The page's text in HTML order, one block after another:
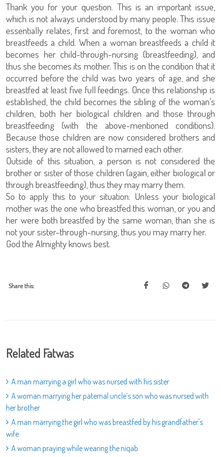
Thank you for your question. This is an important issue,
which is not always understood by many people. This issue
essentially relates, first and foremost, to the woman who
breastfeeds a child. When a woman breastfeeds a child it
becomes her child-through-nursing (breastfeeding), and
thus she becomes its mother. This is on the condition that it
occurred before the child was two years of age, and she
breastfed at least five full feedings. Once this relationship is
established, the child becomes the sibling of the woman's
children, both her biological children and those through
breastfeeding (with the above-mentioned conditions).
Because those children are now considered brothers and
sisters, they are not allowed to married each other.
Outside of this situation, a person is not considered the
brother or sister of those children (again, either biological or
through breastfeeding), thus they may marry them.
So to apply this to your situation: Unless your biological
mother was the one who breastfed this woman, or you and
her were both breastfed by the same woman, than she is
not your sister-through-nursing, thus you may marry her.
God the Almighty knows best.
Share this:
Related Fatwas
A man marrying a girl who was nursed with his sister
A woman marrying her paternal uncle’s son who was nursed with
her brother
A man marrying the girl who was breastfed by his grandfather's
wife
A woman praying while wearing the niqab